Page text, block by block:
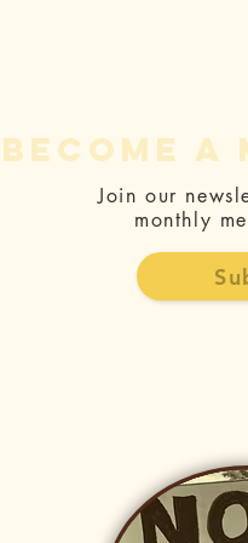
The
Mine -
become a
Join our
monthly